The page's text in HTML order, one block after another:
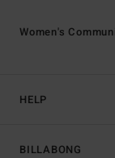
HELP
BILLABONG
Women's